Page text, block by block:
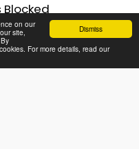
Dismiss
on our
site,
For more details, read our
Blocked
reserved